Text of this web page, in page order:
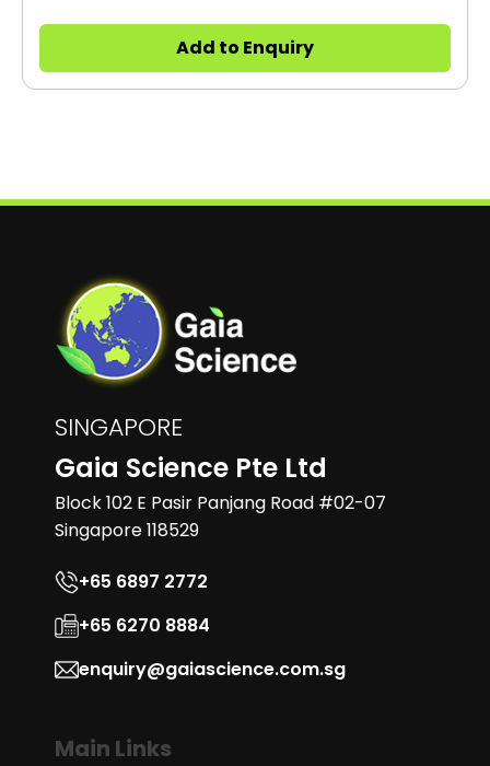
Add to Enquiry
SINGAPORE
Gaia Science Pte Ltd
Block 102 E Pasir Panjang Road #02-07
Singapore 118529
+65 6897 2772
+65 6270 8884
enquiry@gaiascience.com.sg
Main Links